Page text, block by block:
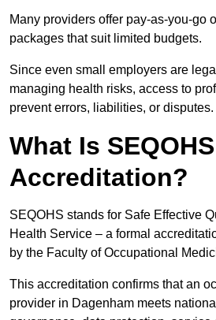
Many providers offer pay-as-you-go
packages that suit limited budgets.
Since even small employers are
managing health risks, access to
prevent errors, liabilities, or disputes.
What Is SEQOHS
Accreditation?
SEQOHS stands for Safe Effective
Health Service – a formal
by the Faculty of Occupational
This accreditation confirms that an
provider in Dagenham meets